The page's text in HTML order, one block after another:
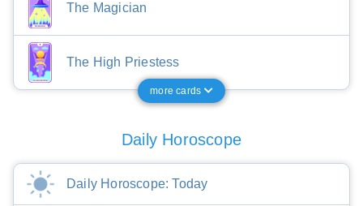
The Magician
The High Priestess
more cards
Daily Horoscope
Daily Horoscope: Today